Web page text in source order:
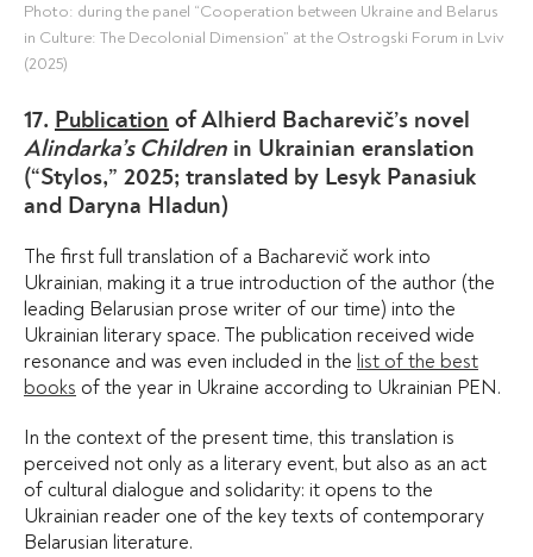
Photo: during the panel “Cooperation between Ukraine and Belarus
in Culture: The Decolonial Dimension” at the Ostrogski Forum in Lviv
(2025)
17. Publication of Alhierd Bacharevič’s novel
Alindarka’s Children in Ukrainian еranslation
(“Stylos,” 2025; translated by Lesyk Panasiuk
and Daryna Hladun)
The first full translation of a Bacharevič work into
Ukrainian, making it a true introduction of the author (the
leading Belarusian prose writer of our time) into the
Ukrainian literary space. The publication received wide
resonance and was even included in the list of the best
books of the year in Ukraine according to Ukrainian PEN.
In the context of the present time, this translation is
perceived not only as a literary event, but also as an act
of cultural dialogue and solidarity: it opens to the
Ukrainian reader one of the key texts of contemporary
Belarusian literature.